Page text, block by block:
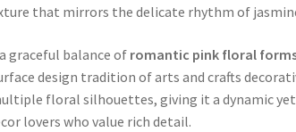
that mirrors the delicate rhythm of
graceful balance of romantic pink floral
design tradition of arts and crafts
floral silhouettes, giving it a dynamic
lovers who value rich detail.